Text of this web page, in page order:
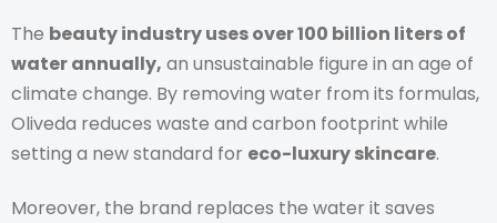
The beauty industry uses over 100 billion liters of
water annually, an unsustainable figure in an age of
climate change. By removing water from its formulas,
Oliveda reduces waste and carbon footprint while
setting a new standard for eco-luxury skincare.
Moreover, the brand replaces the water it saves